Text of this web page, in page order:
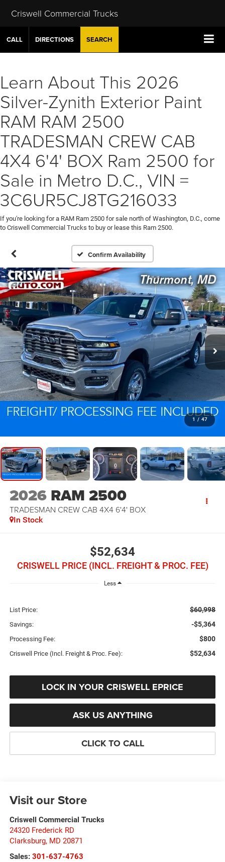
Criswell Commercial Trucks
CALL DIRECTIONS SEARCH
Learn About This 2026
Silver-Zynith Exterior Paint
RAM RAM 2500
TRADESMAN CREW CAB
4X4 6'4' BOX Ram 2500 for
Sale in Metro D.C., VIN =
3C6UR5CJ8TG216033
If you're looking for a RAM Ram 2500 for sale north of Washington, D.C., come
to Criswell Commercial Trucks to buy or lease this Ram 2500.
Confirm Availability
1 / 47
2026 RAM 2500
TRADESMAN CREW CAB 4X4 6'4' BOX
In Stock
$52,634
CRISWELL PRICE (INCL. FREIGHT & PROC. FEE)
Less
List Price: $60,998
Savings: -$5,364
Processing Fee: $800
Criswell Price (Incl. Freight & Proc. Fee): $52,634
LOCK IN YOUR CRISWELL EPRICE
ASK US ANYTHING
CLICK TO CALL
Visit our Store
Criswell Commercial Trucks
24320 Frederick RD
Clarksburg, MD 20871
Sales: 301-637-4763